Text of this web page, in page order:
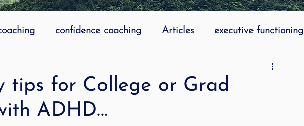
confidence coaching Articles executive functioning
MPI stuttering
Association literacy
tips for College or Grad
ADHD...